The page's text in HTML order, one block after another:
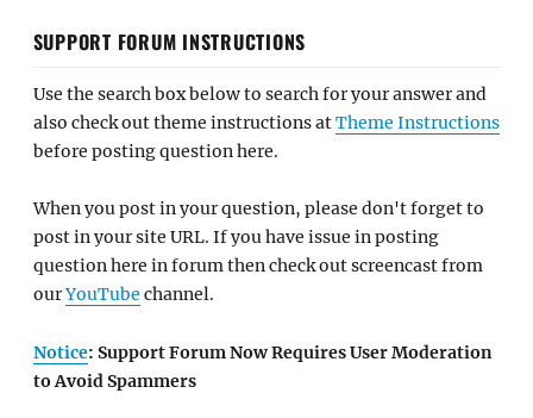
SUPPORT FORUM INSTRUCTIONS
Use the search box below to search for your answer and
also check out theme instructions atTheme Instructions
before posting question here.
When you post in your question, please don't forget to
post in your site URL. If you have issue in posting
question here in forum then check out screencast from
ourYouTube channel.
Notice: Support Forum Now Requires User Moderation
to Avoid Spammers